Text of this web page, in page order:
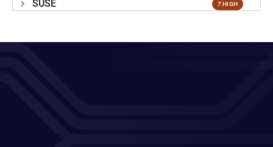
SUSE 7 HIGH